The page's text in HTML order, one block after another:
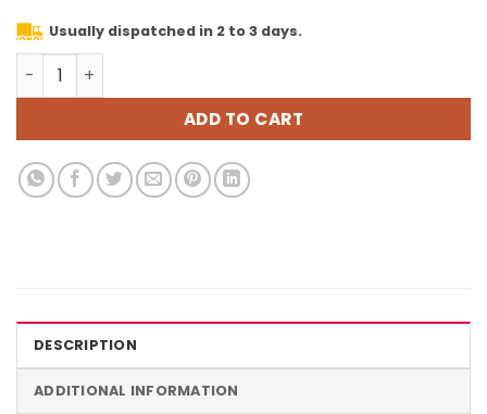
Usually dispatched in 2 to 3 days.
3 Pack Touch-Free Steam Mop Pads + 3 Pack Triangle
ADD TO CART
DESCRIPTION
ADDITIONAL INFORMATION